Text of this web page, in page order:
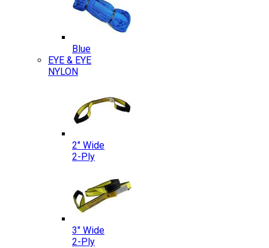
Blue
EYE & EYE
NYLON
2″ Wide
2-Ply
3″ Wide
2-Ply